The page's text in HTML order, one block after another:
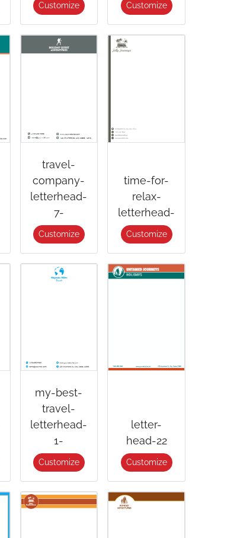
Customize Customize
travel-
company-
letterhead-
7-
Customize
time-for-
relax-
letterhead-
Customize
my-best-
travel-
letterhead-
1-
Customize
letter-
head-22
Customize